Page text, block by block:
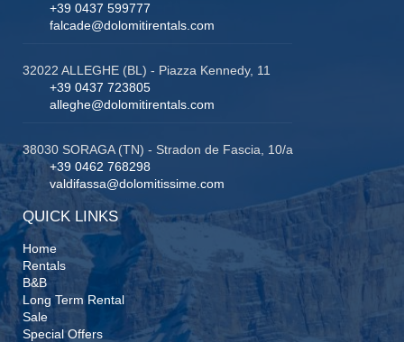
+39 0437 599777
falcade@dolomitirentals.com
32022 ALLEGHE (BL) - Piazza Kennedy, 11
+39 0437 723805
alleghe@dolomitirentals.com
38030 SORAGA (TN) - Stradon de Fascia, 10/a
+39 0462 768298
valdifassa@dolomitissime.com
QUICK LINKS
Home
Rentals
B&B
Long Term Rental
Sale
Special Offers